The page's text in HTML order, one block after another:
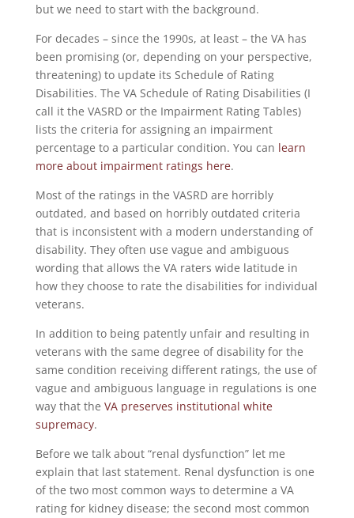
but we need to start with the background.
For decades – since the 1990s, at least – the VA has
been promising (or, depending on your perspective,
threatening) to update its Schedule of Rating
Disabilities. The VA Schedule of Rating Disabilities (I
call it the VASRD or the Impairment Rating Tables)
lists the criteria for assigning an impairment
percentage to a particular condition. You can learn
more about impairment ratings here.
Most of the ratings in the VASRD are horribly
outdated, and based on horribly outdated criteria
that is inconsistent with a modern understanding of
disability. They often use vague and ambiguous
wording that allows the VA raters wide latitude in
how they choose to rate the disabilities for individual
veterans.
In addition to being patently unfair and resulting in
veterans with the same degree of disability for the
same condition receiving different ratings, the use of
vague and ambiguous language in regulations is one
way that the VA preserves institutional white
supremacy.
Before we talk about “renal dysfunction” let me
explain that last statement. Renal dysfunction is one
of the two most common ways to determine a VA
rating for kidney disease; the second most common